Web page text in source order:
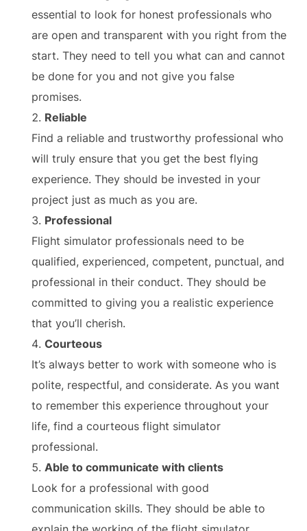
essential to look for honest professionals who
are open and transparent with you right from the
start. They need to tell you what can and cannot
be done for you and not give you false
promises.
Reliable
Find a reliable and trustworthy professional who
will truly ensure that you get the best flying
experience. They should be invested in your
project just as much as you are.
Professional
Flight simulator professionals need to be
qualified, experienced, competent, punctual, and
professional in their conduct. They should be
committed to giving you a realistic experience
that you’ll cherish.
Courteous
It’s always better to work with someone who is
polite, respectful, and considerate. As you want
to remember this experience throughout your
life, find a courteous flight simulator
professional.
Able to communicate with clients
Look for a professional with good
communication skills. They should be able to